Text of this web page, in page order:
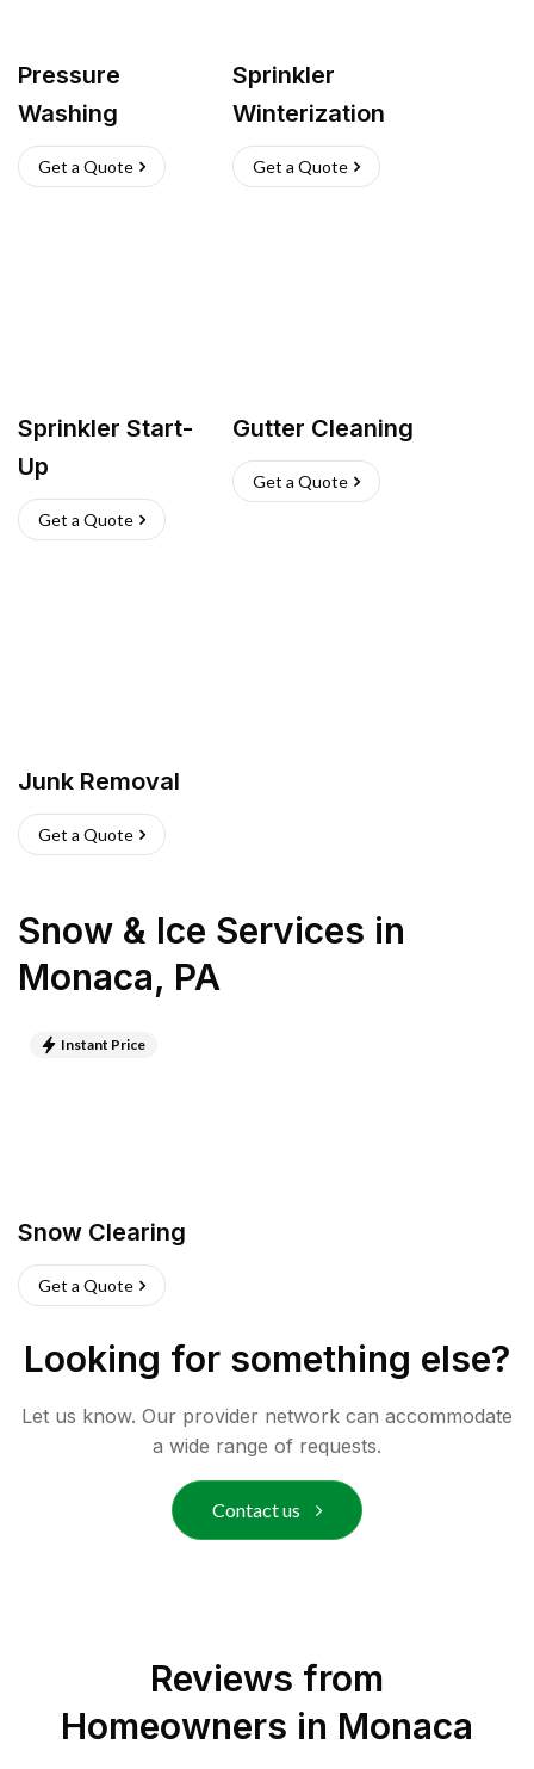
Pressure
Washing
Get a Quote
Sprinkler
Winterization
Get a Quote
Sprinkler Start-
Up
Get a Quote
Gutter Cleaning
Get a Quote
Junk Removal
Get a Quote
Snow & Ice Services in
Monaca, PA
Instant Price
Snow Clearing
Get a Quote
Looking for something else?
Let us know. Our provider network can accommodate
a wide range of requests.
Contact us
Reviews from
Homeowners in Monaca